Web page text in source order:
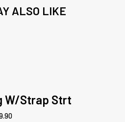
ALSO LIKE
W/Strap Strt